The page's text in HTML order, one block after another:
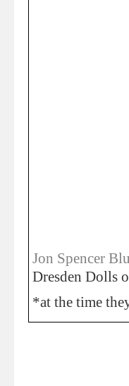
Jon Spencer
Dresden Dolls
*at the time